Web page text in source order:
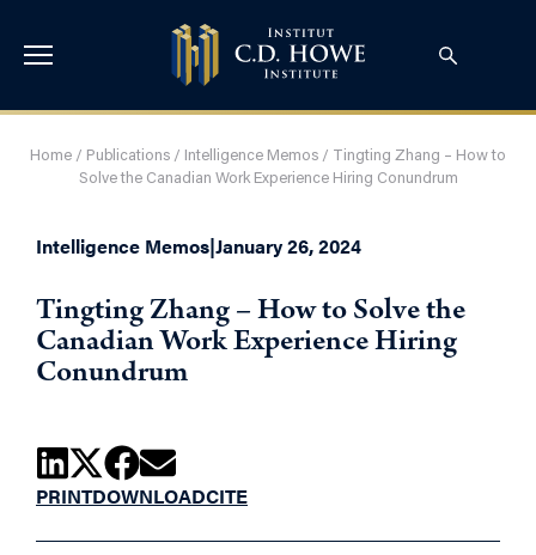
Home / Publications / Intelligence Memos / Tingting Zhang – How to
Solve the Canadian Work Experience Hiring Conundrum
Intelligence Memos|January 26, 2024
Tingting Zhang – How to Solve the
Canadian Work Experience Hiring
Conundrum
PRINTDOWNLOADCITE